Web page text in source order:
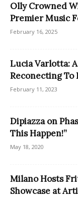
Olly Crowned
Premier Music
February 16, 2025
Lucia Varlotta:
Reconecting To
February 11, 2023
Dipiazza on
This Happen!”
May 18, 2020
Milano Hosts
Showcase at